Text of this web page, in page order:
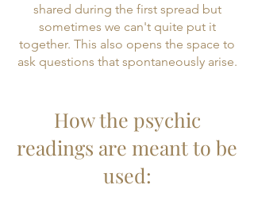
shared during the first spread but
sometimes we can't quite put it
together. This also opens the space to
ask questions that spontaneously arise.
How the psychic
readings are meant to be
used: